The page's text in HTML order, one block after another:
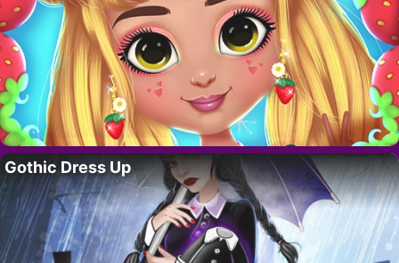
Gothic Dress Up